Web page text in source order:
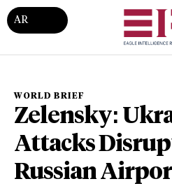
AR
WORLD BRIEF
Zelensky:
Attacks
Russian